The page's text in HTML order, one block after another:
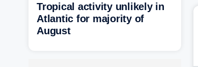
Tropical activity unlikely in
Atlantic for majority of
August